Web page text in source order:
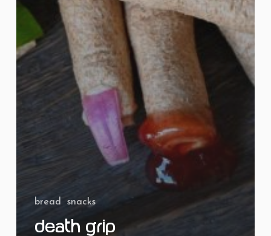
bread snacks
Death Grip